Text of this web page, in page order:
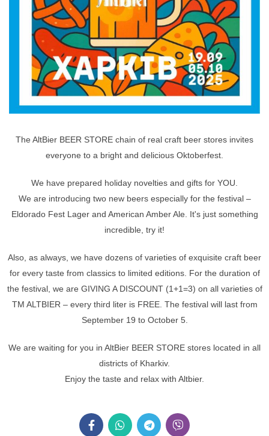
The AltBier BEER STORE chain of real craft beer stores invites
everyone to a bright and delicious Oktoberfest.
We have prepared holiday novelties and gifts for YOU.
We are introducing two new beers especially for the festival –
Eldorado Fest Lager and American Amber Ale. It's just something
incredible, try it!
Also, as always, we have dozens of varieties of exquisite craft beer
for every taste from classics to limited editions. For the duration of
the festival, we are GIVING A DISCOUNT (1+1=3) on all varieties of
TM ALTBIER – every third liter is FREE. The festival will last from
September 19 to October 5.
We are waiting for you in AltBier BEER STORE stores located in all
districts of Kharkiv.
Enjoy the taste and relax with Altbier.